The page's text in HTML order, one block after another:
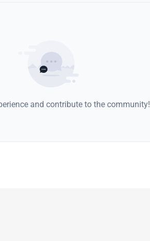
and contribute to the community!